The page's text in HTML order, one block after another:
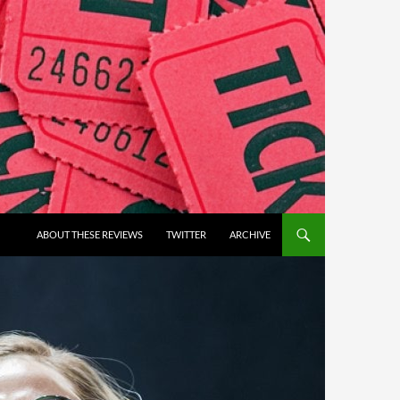
ABOUT THESE REVIEWS TWITTER ARCHIVE